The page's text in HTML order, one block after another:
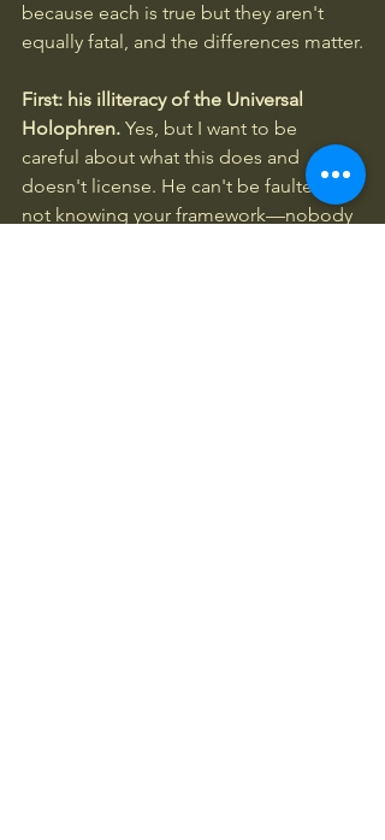
because each is true but they aren't
equally fatal, and the differences matter.
First: his illiteracy of the Universal
Holophren. Yes, but I want to be
careful about what this does and
doesn't license. He can't be faulted for
not knowing your framework—nobody